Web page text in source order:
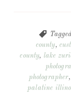
county,
county, lake
photographer,
palatine